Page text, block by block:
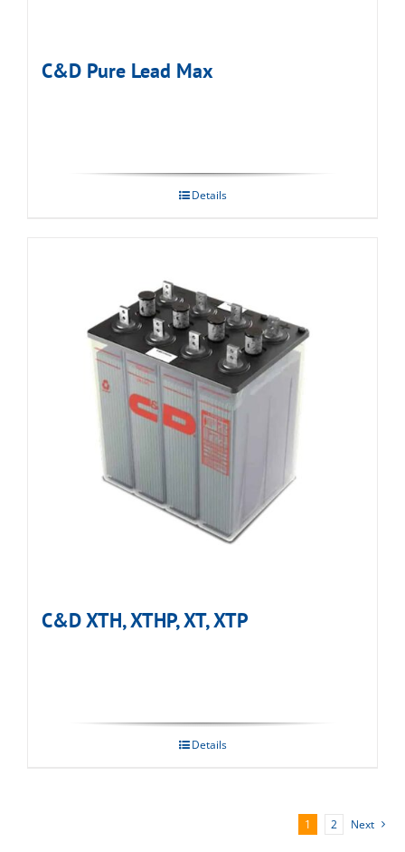
C&D Pure Lead Max
Details
C&D XTH, XTHP, XT, XTP
Details
1 2 Next